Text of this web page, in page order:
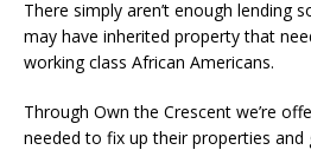
There simply aren’t enough lending
may have inherited property that
working class African Americans.
Through Own the Crescent we’re
needed to fix up their properties and